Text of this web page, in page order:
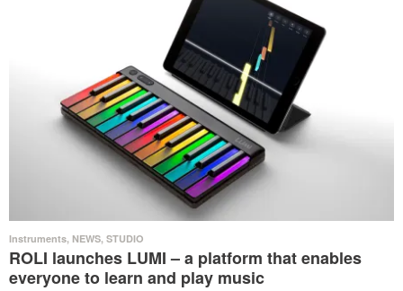
Instruments, NEWS, STUDIO
ROLI launches LUMI – a platform that enables
everyone to learn and play music